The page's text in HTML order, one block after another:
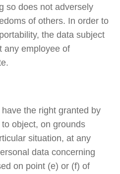
so does not adversely
of others. In order to
the data subject
any employee of
the right granted by
object, on grounds
situation, at any
data concerning
on point (e) or (f) of